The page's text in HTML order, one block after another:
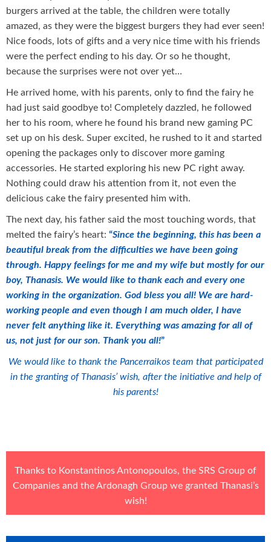
burgers arrived at the table, the children were totally
amazed, as they were the biggest burgers they had ever seen!
Nice foods, lots of gifts and a very nice time with his friends
were the perfect ending to his day. Or so he thought,
because the surprises were not over yet…
He arrived home, with his parents, only to find the fairy he
had just said goodbye to! Completely dazzled, he followed
her to his room, where he found his brand new gaming PC
set up on his desk. Super excited, he rushed to it and started
opening the packages only to discover more gaming
accessories. He started exploring his new PC right away.
Nothing could draw his attention from it, not even the
delicious cake the fairy presented him with.
The next day, his father said the most touching words, that
melted the fairy’s heart: “Since the beginning, this has been a
beautiful break from the difficulties we have been going
through. Happy feelings for me and my wife but mostly for our
boy, Thanasis. We would like to thank each and every one
working in the organization. God bless you all! We are hard-
working people and even though I am much older, I have
never felt anything like it. Everything was amazing for all of
us, not just for our son. Thank you all!”
We would like to thank the Pancerraikos team that participated
in the granting of Thanasis’ wish, after the initiative and help of
his parents!
Thanks to Konstantinos Antonopoulos, the SRS Group of
Companiesand theArdonagh Groupwe granted Thanasi’s
wish!